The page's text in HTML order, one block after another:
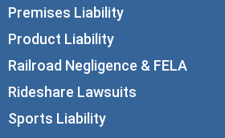
Premises Liability
Product Liability
Railroad Negligence & FELA
Rideshare Lawsuits
Sports Liability